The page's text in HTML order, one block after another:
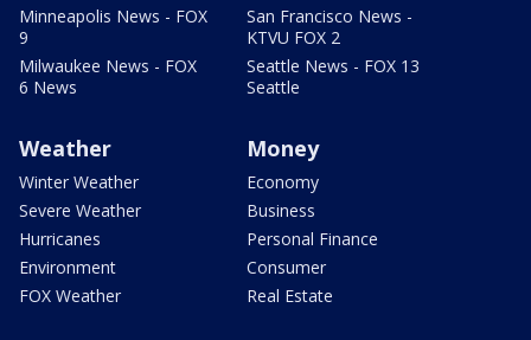
Minneapolis News - FOX
9
Milwaukee News - FOX
6 News
San Francisco News -
KTVU FOX 2
Seattle News - FOX 13
Seattle
Weather
Winter Weather
Severe Weather
Hurricanes
Environment
FOX Weather
Money
Economy
Business
Personal Finance
Consumer
Real Estate